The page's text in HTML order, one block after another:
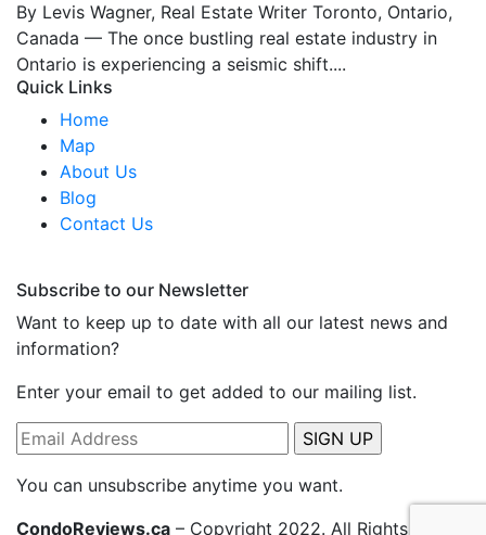
By Levis Wagner, Real Estate Writer Toronto, Ontario,
Canada — The once bustling real estate industry in
Ontario is experiencing a seismic shift....
Quick Links
Home
Map
About Us
Blog
Contact Us
Subscribe to our Newsletter
Want to keep up to date with all our latest news and
information?
Enter your email to get added to our mailing list.
You can unsubscribe anytime you want.
CondoReviews.ca – Copyright 2022. All Rights